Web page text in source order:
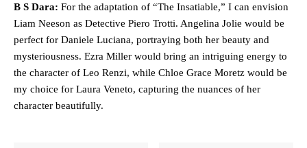
B S Dara: For the adaptation of “The Insatiable,” I can envision
Liam Neeson as Detective Piero Trotti. Angelina Jolie would be
perfect for Daniele Luciana, portraying both her beauty and
mysteriousness. Ezra Miller would bring an intriguing energy to
the character of Leo Renzi, while Chloe Grace Moretz would be
my choice for Laura Veneto, capturing the nuances of her
character beautifully.